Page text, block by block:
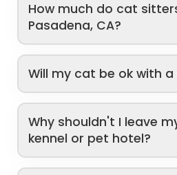
How much do cat
Pasadena, CA?
Will my cat be ok with
Why shouldn't I leave
kennel or pet hotel?